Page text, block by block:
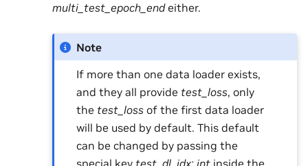
multi_test_epoch_endeither.
Note
If more than one data loader exists,
and they all provide test_loss, only
the test_loss of the first data loader
will be used by default. This default
can be changed by passing the
special key test_dl_idx: int inside the